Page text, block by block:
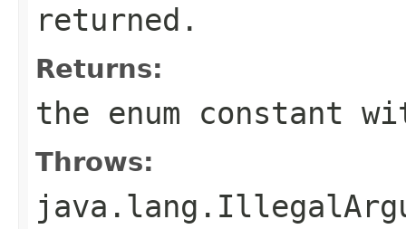
returned.
Returns:
the enum constant
Throws: